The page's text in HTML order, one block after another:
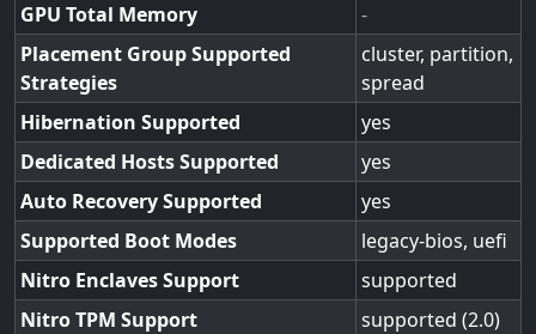
GPU Total Memory
-
Placement Group Supported
Strategies
cluster, partition,
spread
Hibernation Supported
yes
Dedicated Hosts Supported
yes
Auto Recovery Supported
yes
Supported Boot Modes
legacy-bios, uefi
Nitro Enclaves Support
supported
Nitro TPM Support
supported (2.0)